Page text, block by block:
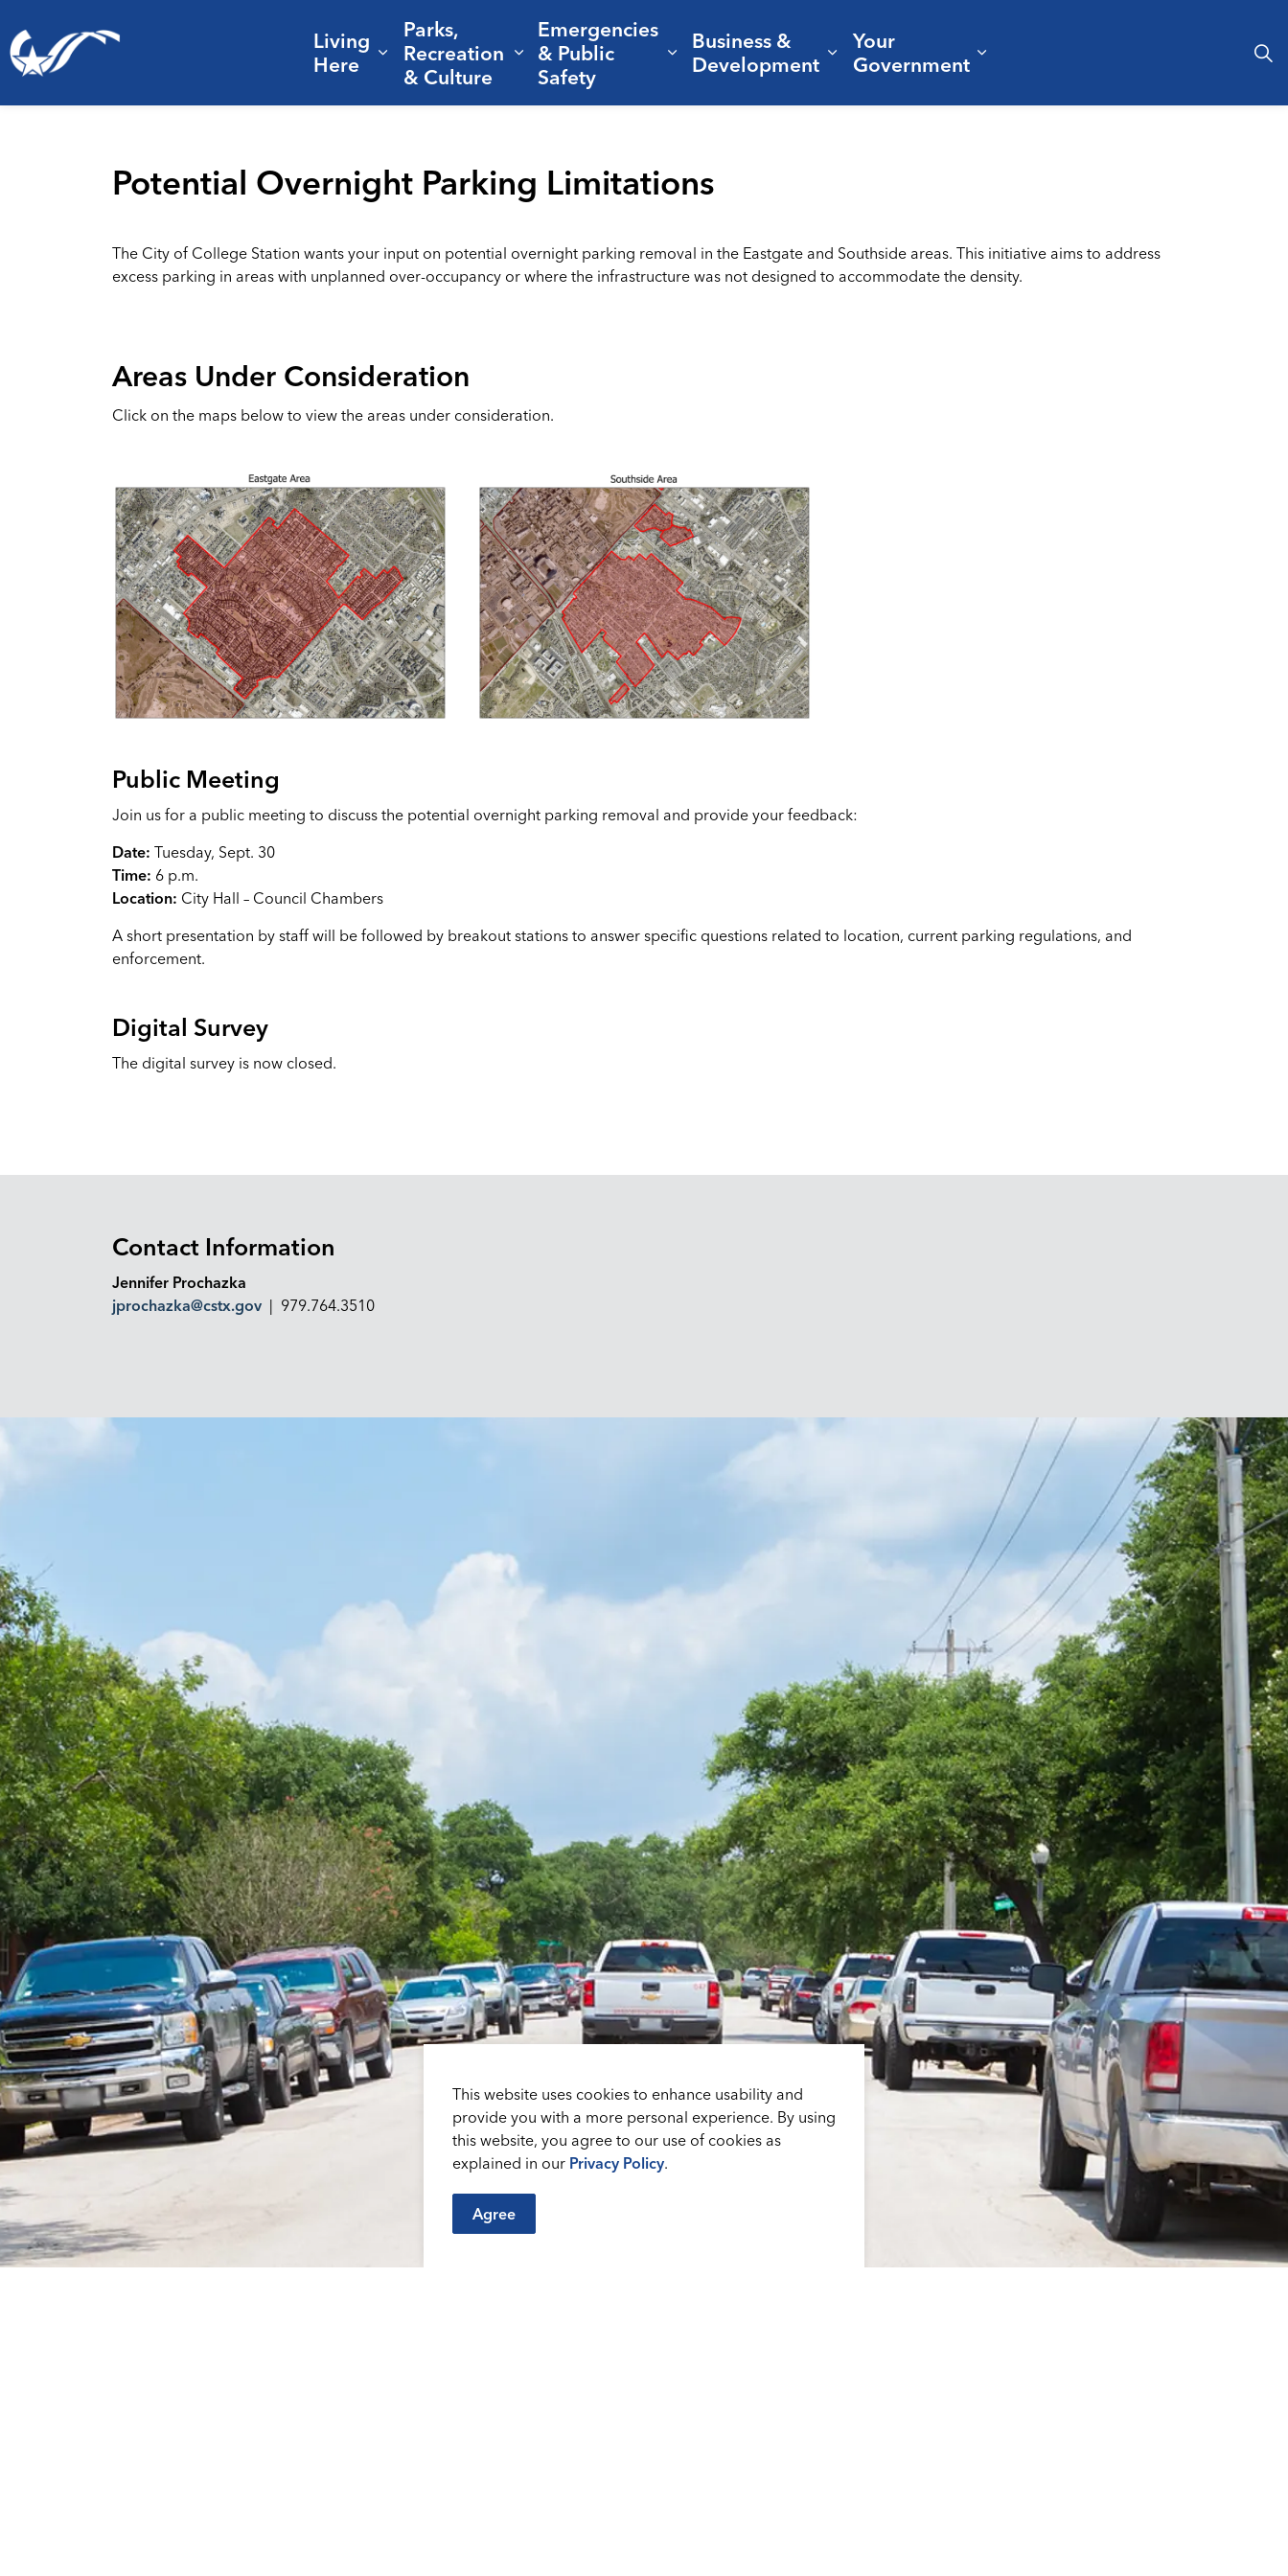
This website uses cookies to enhance usability and
provide you with a more personal experience. By using
this website, you agree to our use of cookies as
explained in our Privacy Policy.
Agree
Living
Here
Expand sub pages Living Here
Parks,
Recreation
& Culture
Expand sub pages Parks, Recreation & Culture
Emergencies
& Public
Safety
Expand sub pages Emergencies & Public Safety
Business &
Development Expand sub pages Business & Development
Your
Government Expand sub pages Your
Potential Overnight Parking Limitations
The City of College Station wants your input on potential overnight parking removal in the Eastgate and Southside areas. This initiative aims to address
excess parking in areas with unplanned over-occupancy or where the infrastructure was not designed to accommodate the density.
Areas Under Consideration
Click on the maps below to view the areas under consideration.
Public Meeting
Join us for a public meeting to discuss the potential overnight parking removal and provide your feedback:
Date: Tuesday, Sept. 30
Time: 6 p.m.
Location: City Hall – Council Chambers
A short presentation by staff will be followed by breakout stations to answer specific questions related to location, current parking regulations, and
enforcement.
Digital Survey
The digital survey is now closed.
Contact Information
Jennifer Prochazka
jprochazka@cstx.gov | 979.764.3510